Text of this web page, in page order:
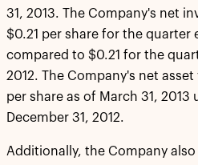
31, 2013. The Company's net
$0.21 per share for the quarter
compared to $0.21 for the
2012. The Company's net asset
per share as of March 31, 2013
December 31, 2012.
Additionally, the Company